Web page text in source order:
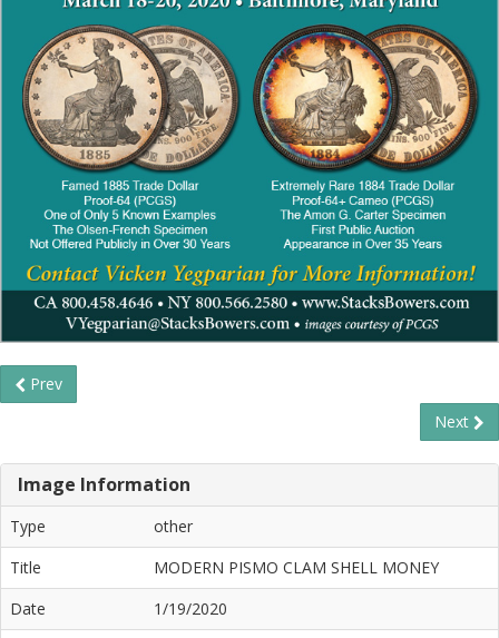
Prev
Next
Image Information
Type
other
Title
MODERN PISMO CLAM SHELL MONEY
Date
1/19/2020